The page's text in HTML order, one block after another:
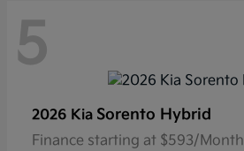
5
2026 Kia Sorento Hybrid
Finance starting at $593/Month